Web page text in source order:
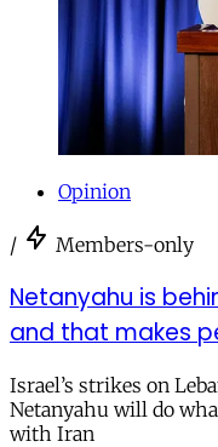
Opinion
/ Members-only
Netanyahu is
and that makes
Israel’s strikes on
Netanyahu will do
with Iran